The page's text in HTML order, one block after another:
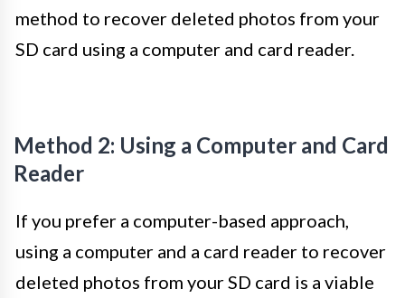
method to recover deleted photos from your
SD card using a computer and card reader.
Method 2: Using a Computer and Card
Reader
If you prefer a computer-based approach,
using a computer and a card reader to recover
deleted photos from your SD card is a viable